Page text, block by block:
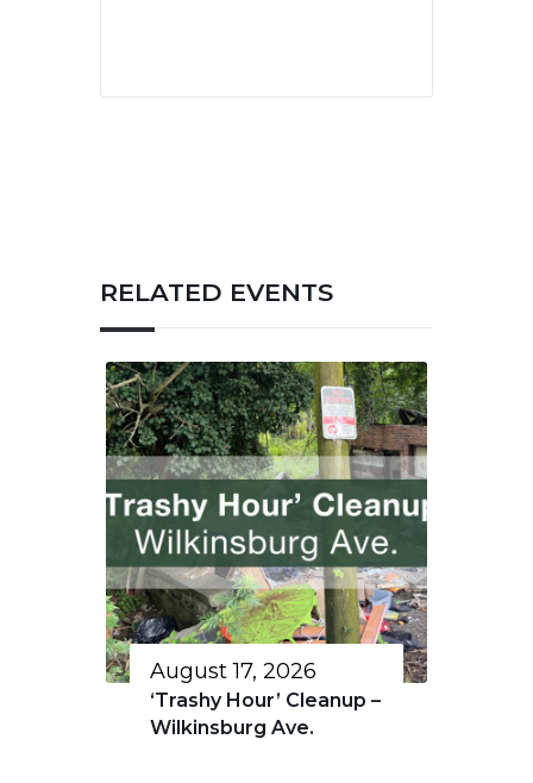
RELATED EVENTS
August 17, 2026
‘Trashy Hour’ Cleanup –
Wilkinsburg Ave.